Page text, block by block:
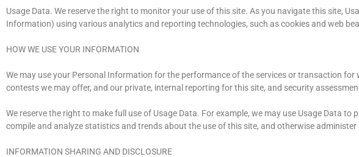
Usage Data. We reserve the right to monitor your use of this site. As you navigate this site,
Information) using various analytics and reporting technologies, such as cookies and web
HOW WE USE YOUR INFORMATION
We may use your Personal Information for the performance of the services or transaction
contests we may offer, and our private, internal reporting for this site, and security
We reserve the right to make full use of Usage Data. For example, we may use Usage Data
compile and analyze statistics and trends about the use of this site, and otherwise
INFORMATION SHARING AND DISCLOSURE